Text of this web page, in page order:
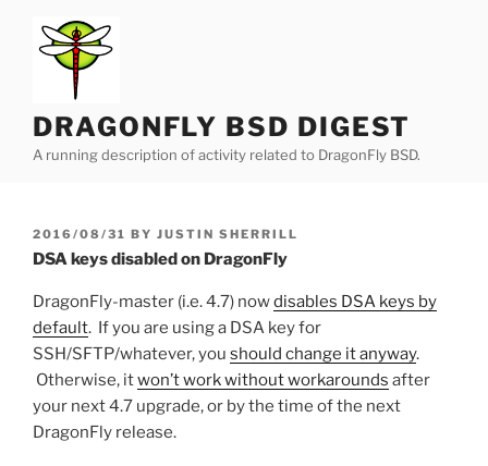
content
DRAGONFLY BSD DIGEST
A running description of activity related to DragonFly BSD.
POSTED
ON
2016/08/31 BY JUSTIN SHERRILL
DSA keys disabled on DragonFly
DragonFly-master (i.e. 4.7) nowdisables DSA keys by
default. If you are using a DSA key for
SSH/SFTP/whatever, you should change it anyway.
Otherwise, itwon’t work without workarounds after
your next 4.7 upgrade, or by the time of the next
DragonFly release.